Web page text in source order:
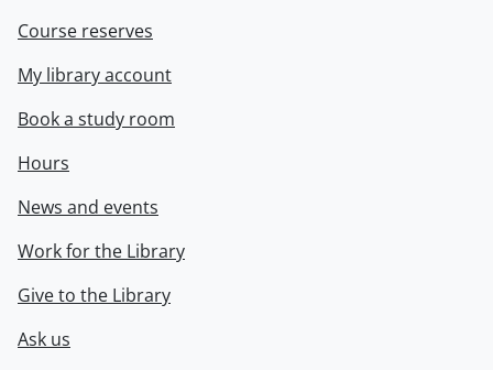
Course reserves
My library account
Book a study room
Hours
News and events
Work for the Library
Give to the Library
Ask us